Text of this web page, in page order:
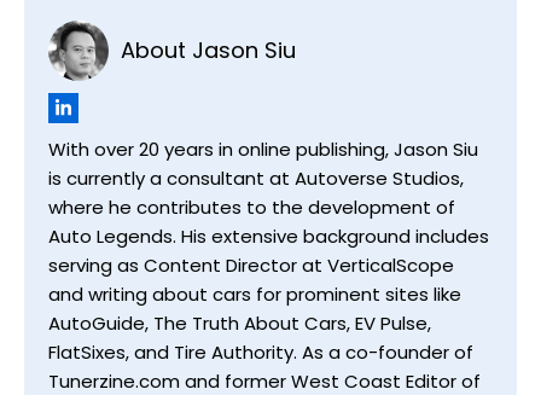
About Jason Siu
With over 20 years in online publishing, Jason Siu
is currently a consultant at Autoverse Studios,
where he contributes to the development of
Auto Legends. His extensive background includes
serving as Content Director at VerticalScope
and writing about cars for prominent sites like
AutoGuide, The Truth About Cars, EV Pulse,
FlatSixes, and Tire Authority. As a co-founder of
Tunerzine.com and former West Coast Editor of